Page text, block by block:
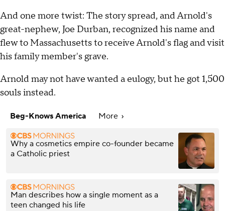
And one more twist: The story spread, and Arnold's
great-nephew, Joe Durban, recognized his name and
flew to Massachusetts to receive Arnold's flag and visit
his family member's grave.
Arnold may not have wanted a eulogy, but he got 1,500
souls instead.
Beg-Knows America More
Why a cosmetics empire co-founder became
a Catholic priest
Man describes how a single moment as a
teen changed his life